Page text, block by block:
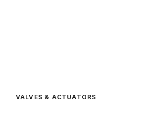
VALVES & ACTUATORS